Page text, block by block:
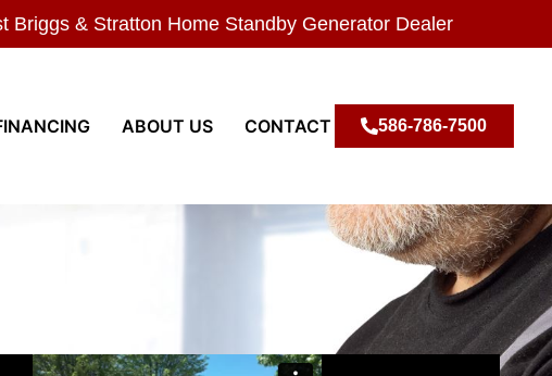
Briggs & Stratton Home Standby Generator Dealer
ABOUT US CONTACT 586-786-7500